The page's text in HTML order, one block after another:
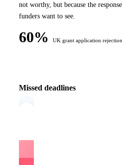
not worthy, but because the
funders want to see.
60% UK grant application
Missed deadlines